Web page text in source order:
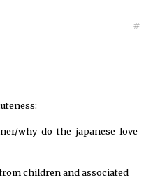
#
why-do-the-japanese-love-
children and associated